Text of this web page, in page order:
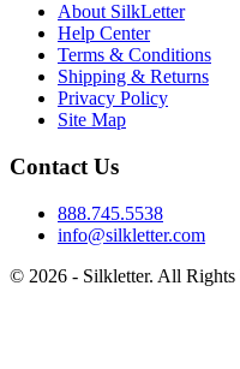
About SilkLetter
Help Center
Terms & Conditions
Shipping & Returns
Privacy Policy
Site Map
Contact Us
888.745.5538
info@silkletter.com
© 2026 - Silkletter. All Rights